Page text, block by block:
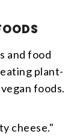
and food
plant-
foods.
cheese."